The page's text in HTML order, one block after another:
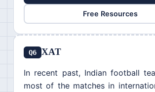
Free Resources
Q6 XAT
In recent past, Indian football
most of the matches in